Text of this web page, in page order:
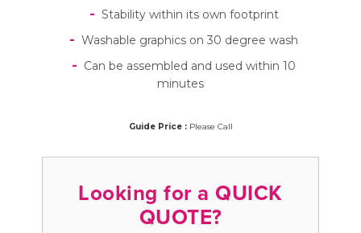
Stability within its own footprint
Washable graphics on 30 degree wash
Can be assembled and used within 10
minutes
Guide Price :Please Call
Looking for a QUICK
QUOTE?